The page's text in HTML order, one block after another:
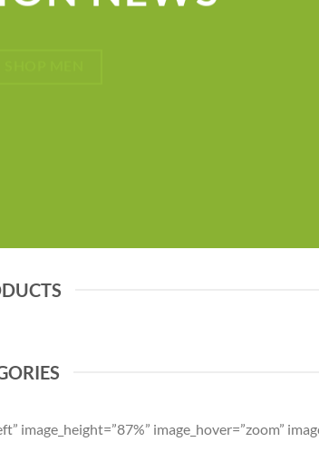
image_height=”87%” image_hover=”zoom”